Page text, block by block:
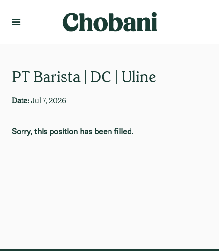
PT Barista | DC | Uline
Date:Jul 7, 2026
Sorry, this position has been filled.